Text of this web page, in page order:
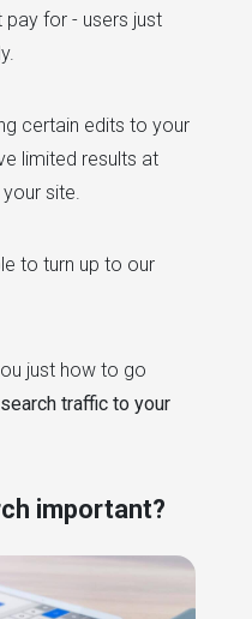
for - users just
certain edits to your
limited results at
site.
to turn up to our
just how to go
traffic to your
important?